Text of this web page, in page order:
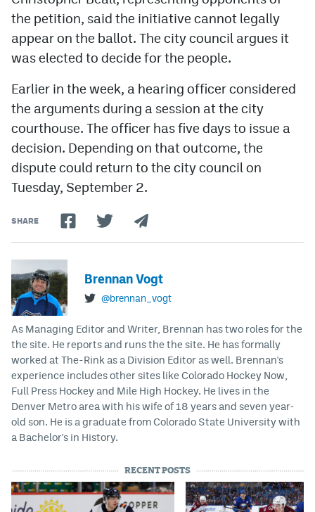
the petition, said the initiative cannot legally
appear on the ballot. The city council argues it
was elected to decide for the people.
Earlier in the week, a hearing officer considered
the arguments during a session at the city
courthouse. The officer has five days to issue a
decision. Depending on that outcome, the
dispute could return to the city council on
Tuesday, September 2.
SHARE
Brennan Vogt
@brennan_vogt
As Managing Editor and Writer, Brennan has two roles for the
the site. He reports and runs the the site. He has formally
worked at The-Rink as a Division Editor as well. Brennan's
experience includes other sites like Colorado Hockey Now,
Full Press Hockey and Mile High Hockey. He lives in the
Denver Metro area with his wife of 18 years and seven year-
old son. He is a graduate from Colorado State University with
a Bachelor's in History.
RECENT POSTS